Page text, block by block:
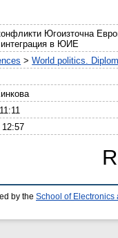
Югоизточна
интеграция в ЮИЕ
>World politics.
by the School of Electronics